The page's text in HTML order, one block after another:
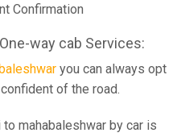
Confirmation
way cab Services:
you can always opt
of the road.
mahabaleshwar by car is